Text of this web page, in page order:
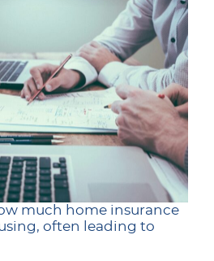
much home insurance
often leading to